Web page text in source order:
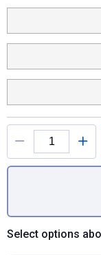
Select options